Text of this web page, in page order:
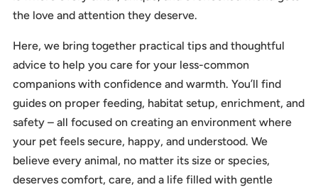
the love and attention they deserve.
Here, we bring together practical tips and thoughtful
advice to help you care for your less-common
companions with confidence and warmth. You’ll find
guides on proper feeding, habitat setup, enrichment, and
safety – all focused on creating an environment where
your pet feels secure, happy, and understood. We
believe every animal, no matter its size or species,
deserves comfort, care, and a life filled with gentle